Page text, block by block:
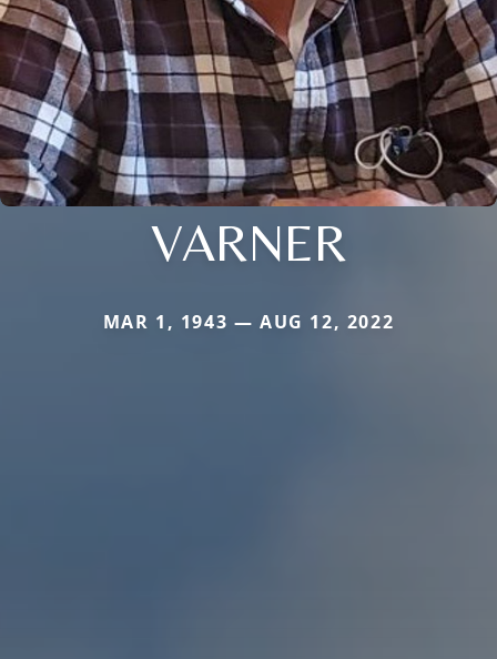
VARNER
MAR 1, 1943 — AUG 12, 2022